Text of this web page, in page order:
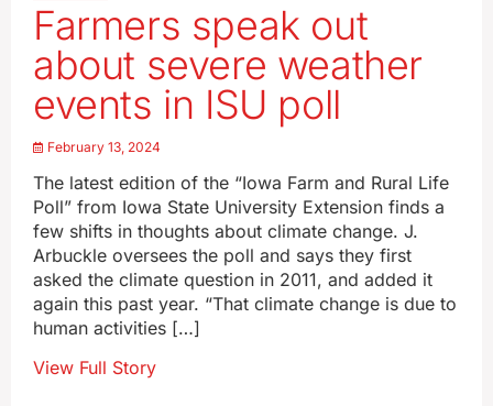
Farmers speak out
about severe weather
events in ISU poll
February 13, 2024
The latest edition of the “Iowa Farm and Rural Life
Poll” from Iowa State University Extension finds a
few shifts in thoughts about climate change. J.
Arbuckle oversees the poll and says they first
asked the climate question in 2011, and added it
again this past year. “That climate change is due to
human activities […]
View Full Story